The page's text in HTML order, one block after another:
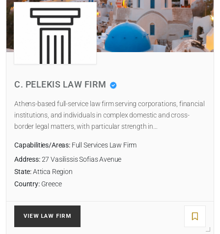
RADIUS
Select
C. PELEKIS LAW FIRM
Athens-based full-service law firm serving corporations, financial
institutions, and individuals in complex domestic and cross-
border legal matters, with particular strength in…
Capabilities/Areas:Full Services Law Firm
Address:27 Vasilissis Sofias Avenue
State:Attica Region
Country:Greece
VIEW LAW FIRM